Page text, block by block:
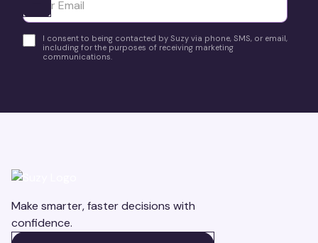
Ota yhteyttä
I consent to being contacted by Suzy via phone, SMS, or email,
including for the purposes of receiving marketing
communications.
Make smarter, faster decisions with
confidence.